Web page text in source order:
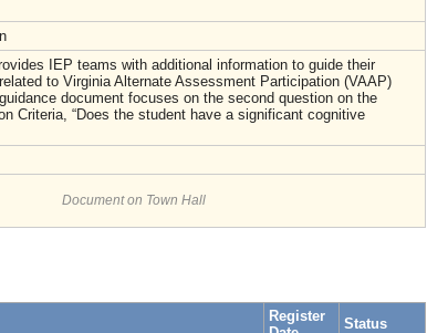
IEP teams with additional information to guide their
to Virginia Alternate Assessment Participation (VAAP)
document focuses on the second question on the
Criteria, “Does the student have a significant cognitive
Document on Town Hall
Register
Status